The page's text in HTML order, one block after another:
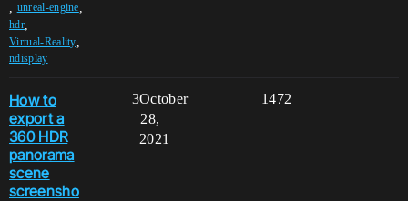
unreal-engine
hdr,
Virtual-Reality
ndisplay
How to
export a
360 HDR
panorama
scene
screensho
3 1472
October
28,
2021